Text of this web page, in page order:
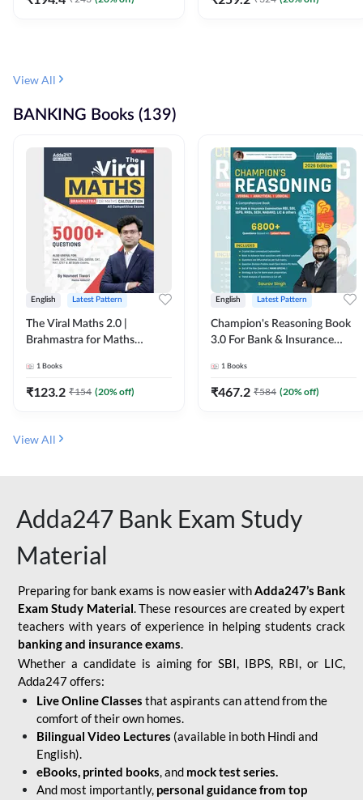
View All
BANKING Books (139)
English Latest Pattern
The Viral Maths 2.0 |
Brahmastra for Maths
Edition) By Adda247
1 Books
₹123.2 ₹154 (20% off)
English Latest Pattern
Champion's Reasoning Book
3.0 For Bank & Insurance
Edition) By Adda247
1 Books
₹467.2 ₹584 (20% off)
View All
Adda247 Bank Exam Study
Material
Preparing for bank exams is now easier withAdda247’s Bank
Exam Study Material. These resources are created by expert
teachers with years of experience in helping students crack
banking and insurance exams.
Whether a candidate is aiming for SBI, IBPS, RBI, or LIC,
Adda247 offers:
Live Online Classes that aspirants can attend from the
comfort of their own homes.
Bilingual Video Lectures (available in both Hindi and
English).
eBooks, printed books, and mock test series.
And most importantly, personal guidance from top